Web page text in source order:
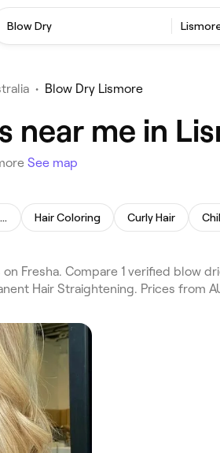
Blow Dry
• Blow Dry Lismore
near me in
See map
Permanent Hair Straightening Hair Coloring Curly Hair
Fresha. Compare 1 verified blow
Hair Straightening. Prices from